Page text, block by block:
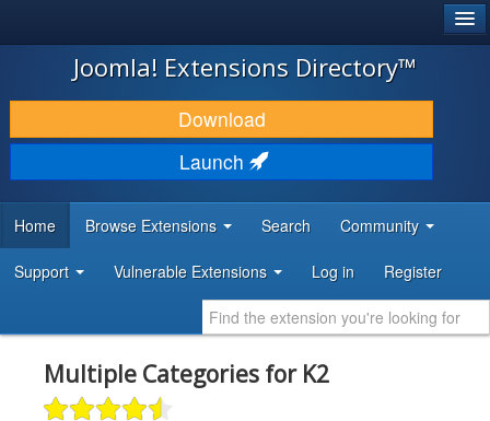
JOOMLA!
DOWNLOAD & EXTEND
DISCOVER & LEARN
DEVELOPER RESOURCES
Joomla! Extensions Directory™
Download
Launch
Home Browse Extensions Search Community
Support Vulnerable Extensions Log in Register
Multiple Categories for K2